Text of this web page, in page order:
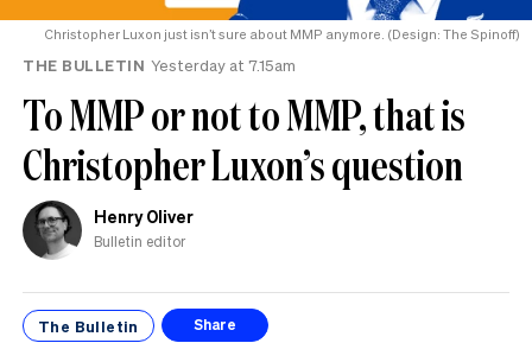
Christopher Luxon just isn’t sure about MMP anymore. (Design: The Spinoff)
THE BULLETIN Yesterday at 7.15am
To MMP or not to MMP, that is
Christopher Luxon’s question
Henry Oliver
Bulletin editor
The Bulletin Share